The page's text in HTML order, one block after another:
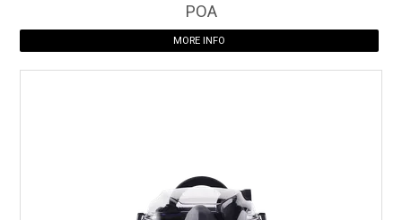
POA
MORE INFO